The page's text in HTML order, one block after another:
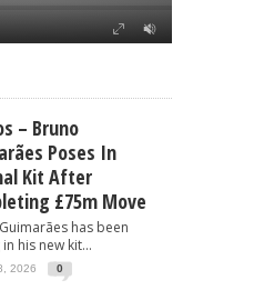
– Bruno
Poses In
Kit After
£75m Move
has been
his new kit...
2026 0